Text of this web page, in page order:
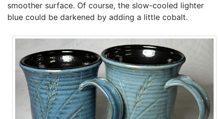
smoother surface. Of course, the slow-cooled lighter
blue could be darkened by adding a little cobalt.